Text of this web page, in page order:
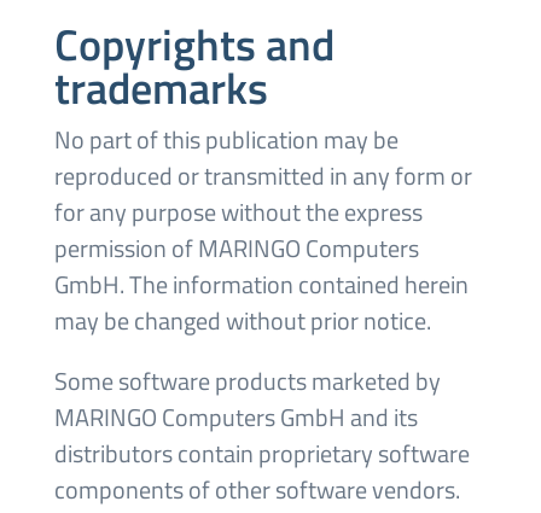
Copyrights and
trademarks
No part of this publication may be
reproduced or transmitted in any form or
for any purpose without the express
permission of MARINGO Computers
GmbH. The information contained herein
may be changed without prior notice.
Some software products marketed by
MARINGO Computers GmbH and its
distributors contain proprietary software
components of other software vendors.